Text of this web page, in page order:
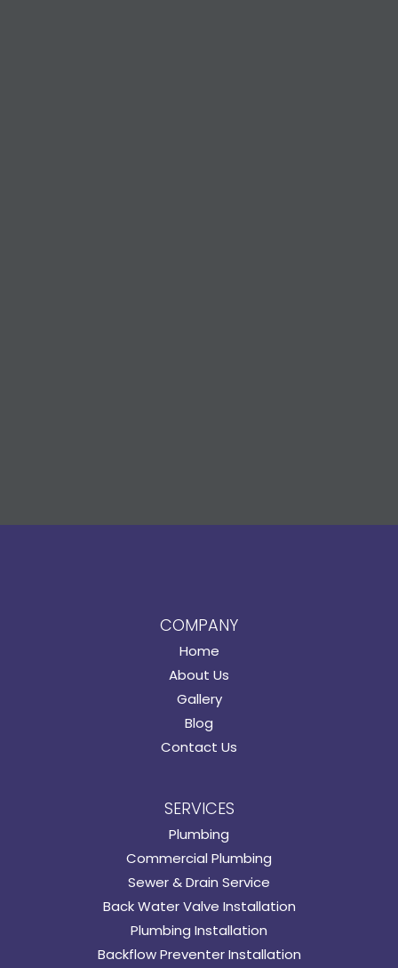
COMPANY
Home
About Us
Gallery
Blog
Contact Us
SERVICES
Plumbing
Commercial Plumbing
Sewer & Drain Service
Back Water Valve Installation
Plumbing Installation
Backflow Preventer Installation